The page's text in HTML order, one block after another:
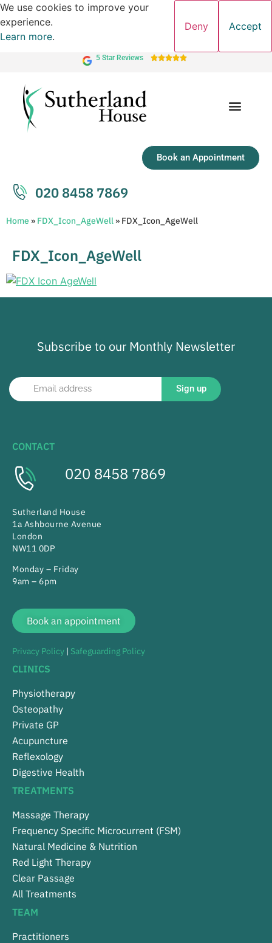
We use cookies to improve your
experience.
Learn more.
Deny Accept
5 Star Reviews 
Book an Appointment
020 8458 7869
Home » FDX_Icon_AgeWell » FDX_Icon_AgeWell
FDX_Icon_AgeWell
Subscribe to our Monthly Newsletter
Sign up
CONTACT
020 8458 7869
Sutherland House
1a Ashbourne Avenue
London
NW11 0DP
Monday – Friday
9am – 6pm
Book an appointment
Privacy Policy | Safeguarding Policy
CLINICS
Physiotherapy
Osteopathy
Private GP
Acupuncture
Reflexology
Digestive Health
TREATMENTS
Massage Therapy
Frequency Specific Microcurrent (FSM)
Natural Medicine & Nutrition
Red Light Therapy
Clear Passage
All Treatments
TEAM
Practitioners